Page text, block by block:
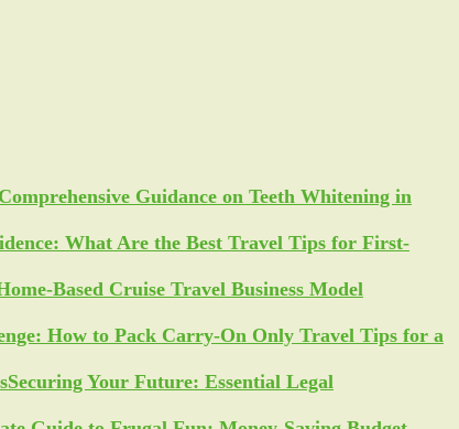
Guidance on Teeth Whitening in
What Are the Best Travel Tips for First-
Based Cruise Travel Business Model
How to Pack Carry-On Only Travel Tips for a
Securing Your Future: Essential Legal